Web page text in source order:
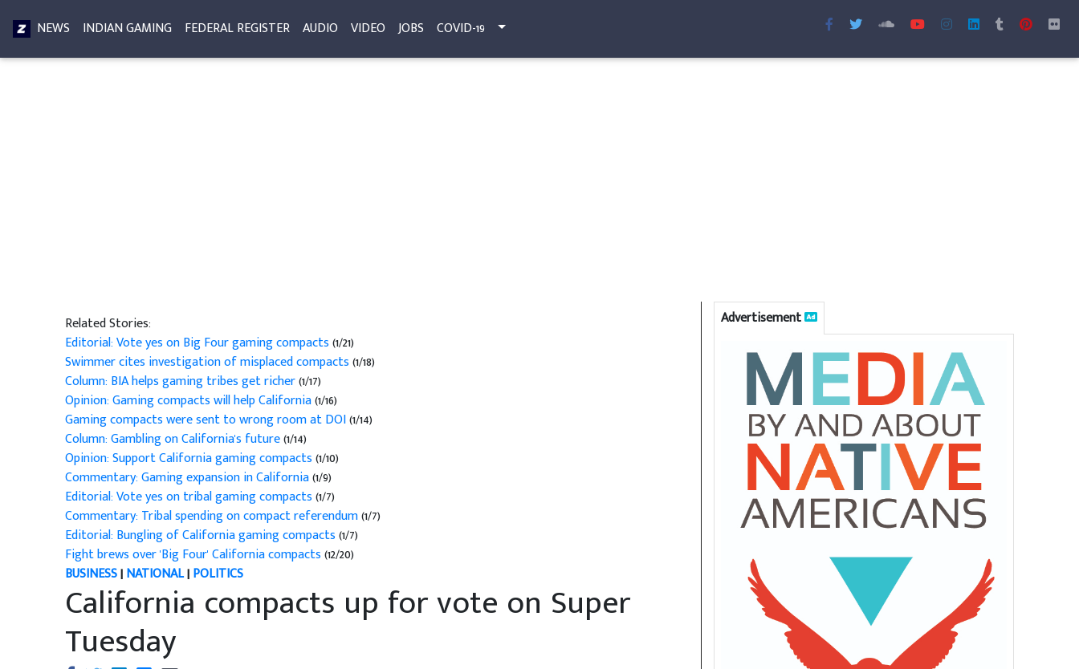
NEWS INDIAN GAMING FEDERAL REGISTER AUDIO VIDEO JOBS COVID-19
Related Stories:
Editorial: Vote yes on Big Four gaming compacts(1/21)
Swimmer cites investigation of misplaced compacts(1/18)
Column: BIA helps gaming tribes get richer(1/17)
Opinion: Gaming compacts will help California(1/16)
Gaming compacts were sent to wrong room at DOI(1/14)
Column: Gambling on California's future(1/14)
Opinion: Support California gaming compacts(1/10)
Commentary: Gaming expansion in California(1/9)
Editorial: Vote yes on tribal gaming compacts(1/7)
Commentary: Tribal spending on compact referendum(1/7)
Editorial: Bungling of California gaming compacts(1/7)
Fight brews over 'Big Four' California compacts(12/20)
BUSINESS|NATIONAL|POLITICS
California compacts up for vote on Super
Tuesday
Advertisement